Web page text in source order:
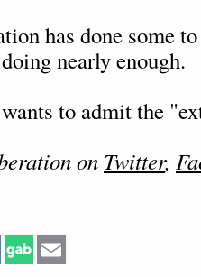
has done some
nearly enough.
to admit the
on Twitter,
VK